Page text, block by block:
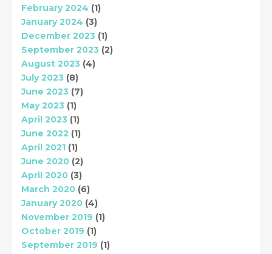
February 2024 (1)
January 2024 (3)
December 2023 (1)
September 2023 (2)
August 2023 (4)
July 2023 (8)
June 2023 (7)
May 2023 (1)
April 2023 (1)
June 2022 (1)
April 2021 (1)
June 2020 (2)
April 2020 (3)
March 2020 (6)
January 2020 (4)
November 2019 (1)
October 2019 (1)
September 2019 (1)